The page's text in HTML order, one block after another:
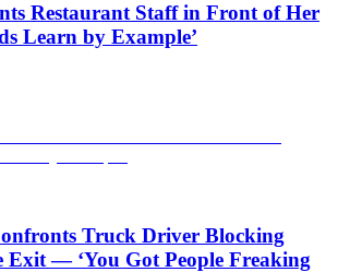
Restaurant Staff in Front of Her
Learn by Example’
Truck Driver Blocking
Exit — ‘You Got People Freaking